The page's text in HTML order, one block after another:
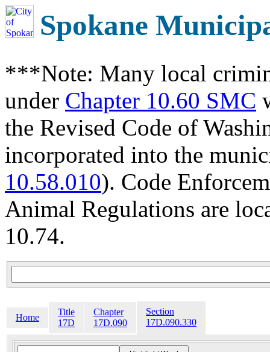
Spokane
***Note: Many local
under Chapter 10.60 SMC
the Revised Code of
incorporated into the
10.58.010). Code
Animal Regulations are
10.74.
Home
Title
17D
Chapter
17D.090
Section
17D.090.330